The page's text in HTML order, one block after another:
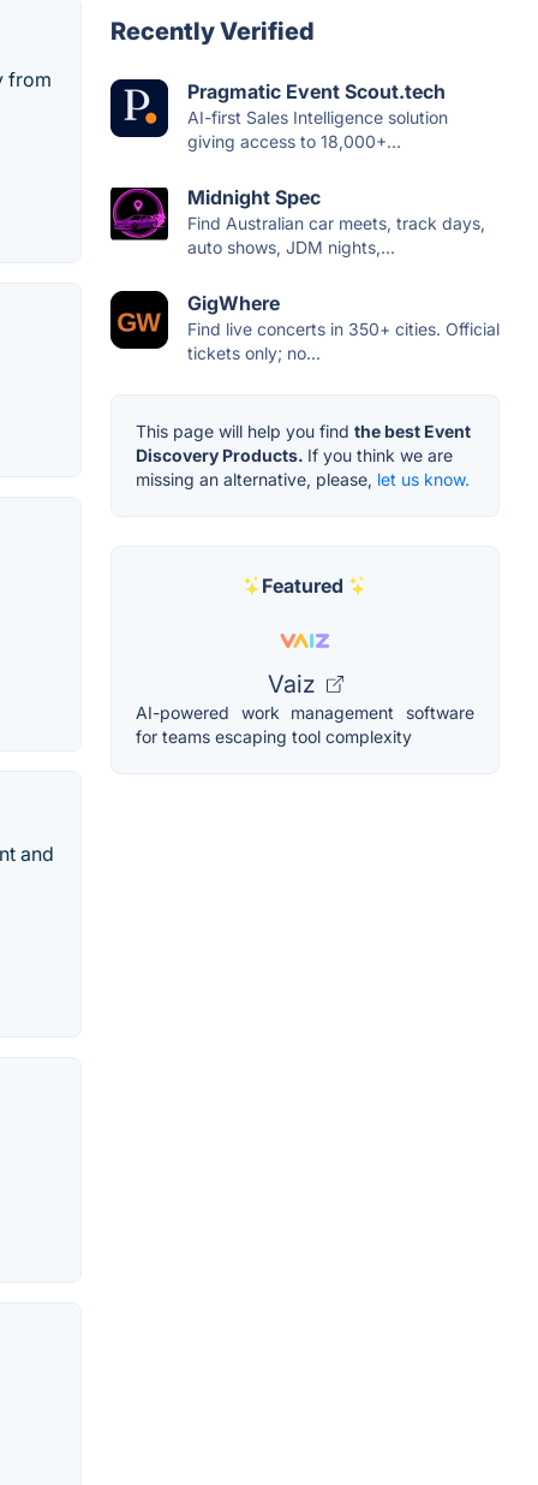
from
and
Recently Verified
Pragmatic Event Scout.tech
AI-first Sales Intelligence solution
giving access to 18,000+...
Midnight Spec
Find Australian car meets, track days,
auto shows, JDM nights,...
GigWhere
Find live concerts in 350+ cities. Official
tickets only; no...
This page will help you find the best Event
Discovery Products. If you think we are
missing an alternative, please, let us know.
Featured
Vaiz
AI-powered work management software
for teams escaping tool complexity